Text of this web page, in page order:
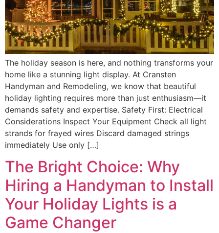
The holiday season is here, and nothing transforms your
home like a stunning light display. At Cransten
Handyman and Remodeling, we know that beautiful
holiday lighting requires more than just enthusiasm—it
demands safety and expertise. Safety First: Electrical
Considerations Inspect Your Equipment Check all light
strands for frayed wires Discard damaged strings
immediately Use only […]
The Bright Choice: Why
Hiring a Handyman to Install
Your Holiday Lights is a
Game Changer